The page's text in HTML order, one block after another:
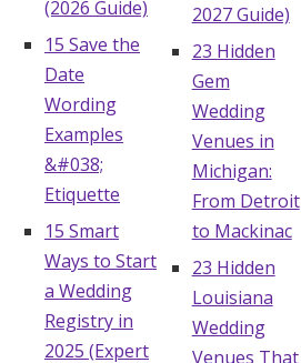
(2026 Guide)
15 Save the
Date
Wording
Examples
&#038;
Etiquette
15 Smart
Ways to Start
a Wedding
Registry in
2025 (Expert
2027 Guide)
23 Hidden
Gem
Wedding
Venues in
Michigan:
From Detroit
to Mackinac
23 Hidden
Louisiana
Wedding
Venues That